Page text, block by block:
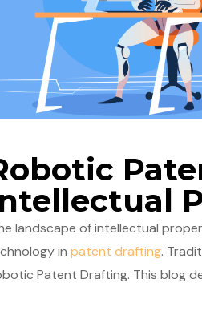
landscape of intellectual
in patent drafting.
Patent Drafting. This blog